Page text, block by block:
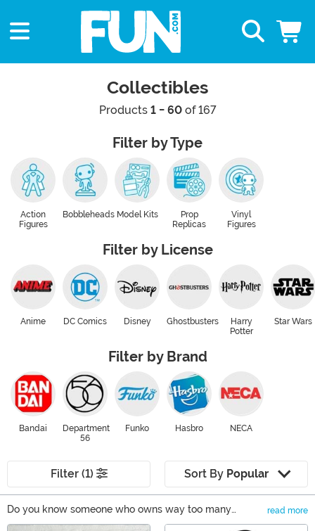
Collectibles
Products 1 - 60of 167
Filter by Type
Action
Figures
Bobbleheads Model Kits
Prop
Replicas
Vinyl
Figures
Filter by License
Anime DC Comics Disney Ghostbusters
Harry
Potter
Star Wars
Filter by Brand
Bandai
Department
56
Funko Hasbro NECA
Filter (1) Sort By Popular
Do you know someone who owns way too many
collectible action figures, statues, or movie replicas?
read more